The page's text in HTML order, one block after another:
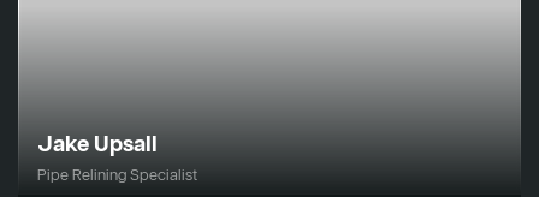
Jake Upsall
Pipe Relining Specialist